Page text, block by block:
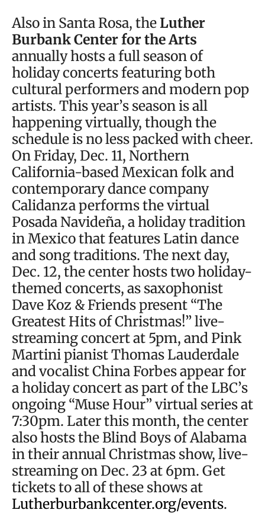
Also in Santa Rosa, the Luther
Burbank Center for the Arts
annually hosts a full season of
holiday concerts featuring both
cultural performers and modern pop
artists. This year’s season is all
happening virtually, though the
schedule is no less packed with cheer.
On Friday, Dec. 11, Northern
California-based Mexican folk and
contemporary dance company
Calidanza performs the virtual
Posada Navideña, a holiday tradition
in Mexico that features Latin dance
and song traditions. The next day,
Dec. 12, the center hosts two holiday-
themed concerts, as saxophonist
Dave Koz & Friends present “The
Greatest Hits of Christmas!” live-
streaming concert at 5pm, and Pink
Martini pianist Thomas Lauderdale
and vocalist China Forbes appear for
a holiday concert as part of the LBC’s
ongoing “Muse Hour” virtual series at
7:30pm. Later this month, the center
also hosts the Blind Boys of Alabama
in their annual Christmas show, live-
streaming on Dec. 23 at 6pm. Get
tickets to all of these shows at
Lutherburbankcenter.org/events.